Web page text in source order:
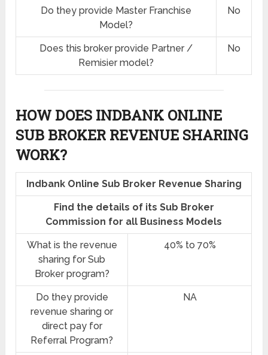
Do they provide Master Franchise
Model?
No
Does this broker provide Partner /
Remisier model?
No
HOW DOES INDBANK ONLINE
SUB BROKER REVENUE SHARING
WORK?
Indbank Online Sub Broker Revenue Sharing
Find the details of its Sub Broker
Commission for all Business Models
What is the revenue
sharing for Sub
Broker program?
40% to 70%
Do they provide
revenue sharing or
direct pay for
Referral Program?
NA